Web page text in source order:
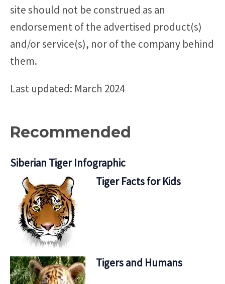
site should not be construed as an
endorsement of the advertised product(s)
and/or service(s), nor of the company behind
them.
Last updated: March 2024
Recommended
Siberian Tiger Infographic
Tiger Facts for Kids
Tigers and Humans